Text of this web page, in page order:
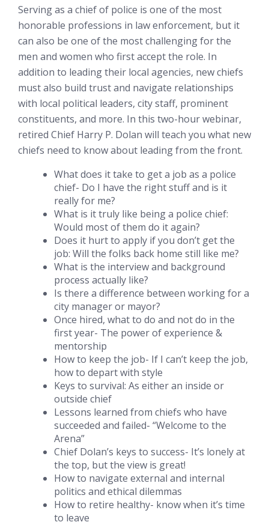
Serving as a chief of police is one of the most
honorable professions in law enforcement, but it
can also be one of the most challenging for the
men and women who first accept the role. In
addition to leading their local agencies, new chiefs
must also build trust and navigate relationships
with local political leaders, city staff, prominent
constituents, and more. In this two-hour webinar,
retired Chief Harry P. Dolan will teach you what new
chiefs need to know about leading from the front.
What does it take to get a job as a police
chief- Do I have the right stuff and is it
really for me?
What is it truly like being a police chief:
Would most of them do it again?
Does it hurt to apply if you don’t get the
job: Will the folks back home still like me?
What is the interview and background
process actually like?
Is there a difference between working for a
city manager or mayor?
Once hired, what to do and not do in the
first year- The power of experience &
mentorship
How to keep the job- If I can’t keep the job,
how to depart with style
Keys to survival: As either an inside or
outside chief
Lessons learned from chiefs who have
succeeded and failed- “Welcome to the
Arena”
Chief Dolan’s keys to success- It’s lonely at
the top, but the view is great!
How to navigate external and internal
politics and ethical dilemmas
How to retire healthy- know when it’s time
to leave